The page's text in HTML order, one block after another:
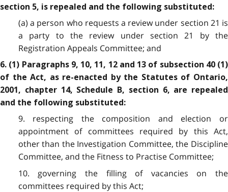
section 5, is repealed and the following substituted:
(a) a person who requests a review under section 21 is
a party to the review under section 21 by the
Registration Appeals Committee; and
6. (1) Paragraphs 9, 10, 11, 12 and 13 of subsection 40 (1)
of the Act, as re-enacted by the Statutes of Ontario,
2001, chapter 14, Schedule B, section 6, are repealed
and the following substituted:
9. respecting the composition and election or
appointment of committees required by this Act,
other than the Investigation Committee, the Discipline
Committee, and the Fitness to Practise Committee;
10. governing the filling of vacancies on the
committees required by this Act;